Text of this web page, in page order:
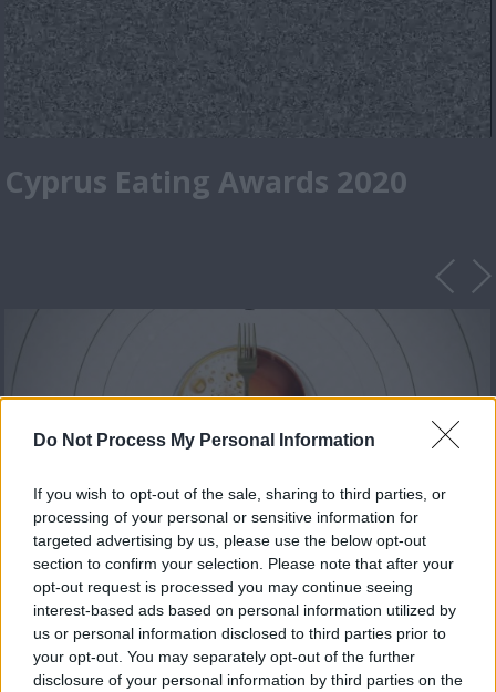
Do Not Process My Personal Information
If you wish to opt-out of the sale, sharing to third parties, or
processing of your personal or sensitive information for
targeted advertising by us, please use the below opt-out
section to confirm your selection. Please note that after your
opt-out request is processed you may continue seeing
interest-based ads based on personal information utilized by
us or personal information disclosed to third parties prior to
your opt-out. You may separately opt-out of the further
disclosure of your personal information by third parties on the
Cyprus Eating Awards 2020
Cyprus Eating Awards 2024